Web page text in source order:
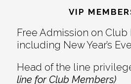
VIP
Free Admission on Club
including New Year’s Eve
Head of the line
line for Club Members)